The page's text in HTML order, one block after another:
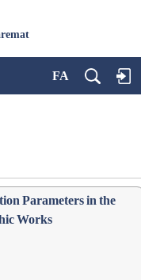
FA
Parameters in the
Works